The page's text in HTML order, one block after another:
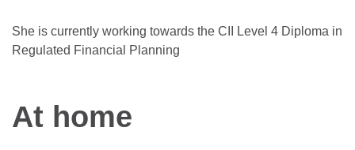
She is currently working towards the CII Level 4 Diploma in
Regulated Financial Planning
At home